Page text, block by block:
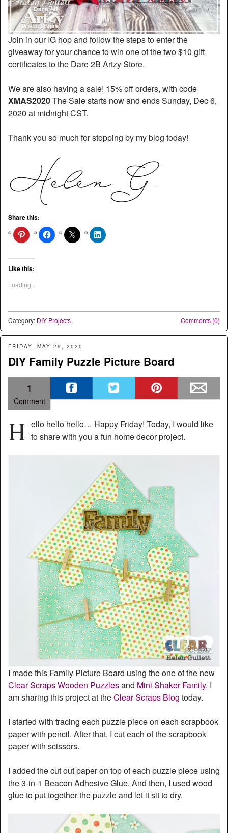
Join in our IG hop and follow the steps to enter the
giveaway for your chance to win one of the two $10 gift
certificates to the Dare 2B Artzy Store.
We are also having a sale! 15% off orders, with code
XMAS2020The Sale starts now and ends Sunday, Dec 6,
2020 at midnight CST.
Thank you so much for stopping by my blog today!
Share this:
Like this:
Loading...
Comments (0)
Category: DIY Projects
FRIDAY, MAY 29, 2020
DIY Family Puzzle Picture Board
1
Comment
H ello hello hello… Happy Friday! Today, I would like
to share with you a fun home decor project.
I made this Family Picture Board using the one of the new
Clear Scraps Wooden Puzzlesand Mini Shaker Family. I
am sharing this project at theClear Scraps Blog today.
I started with tracing each puzzle piece on each scrapbook
paper with pencil. After that, I cut each of the scrapbook
paper with scissors.
I added the cut out paper on top of each puzzle piece using
the 3-in-1 Beacon Adhesive Glue. And then, I used wood
glue to put together the puzzle and let it sit to dry.